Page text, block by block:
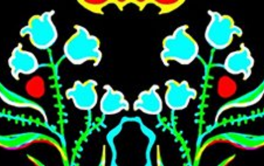
Skip to main content